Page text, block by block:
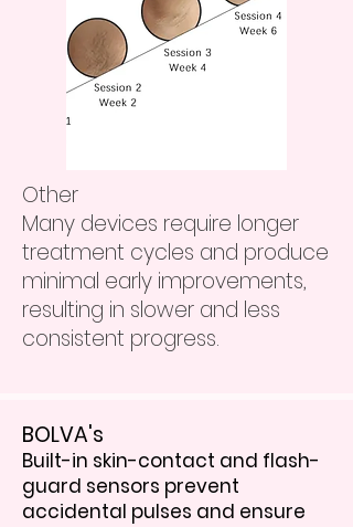
Other
Many devices require longer
treatment cycles and produce
minimal early improvements,
resulting in slower and less
consistent progress.
BOLVA's
Built-in skin-contact and flash-
guard sensors prevent
accidental pulses and ensure